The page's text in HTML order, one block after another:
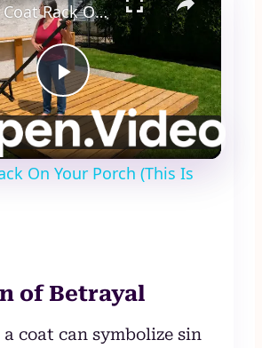
Play
Video
Put a Coat Rack On Your Porch (This Is Brilliant!)
On Your Porch (This Is
of Betrayal
a coat can symbolize sin